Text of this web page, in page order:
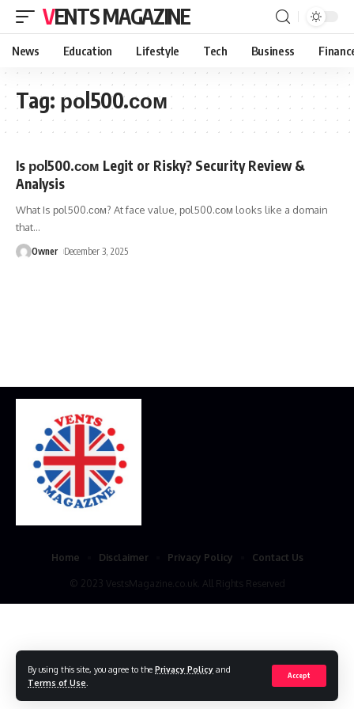
By using this site, you agree to the Privacy Policy and
Terms of Use
Accept
VENTS MAGAZINE
News Education Lifestyle Tech Business
Tag: роl500.сом
Is роl500.сом Legit or Risky? Security Review &
Analysis
What Is роl500.сом? At face value, роl500.сом looks like a domain
that…
Owner December 3, 2025
© 2023 VestsMagazine.co.uk. All Rights Reserved
Home Disclaimer Privacy Policy Contact Us